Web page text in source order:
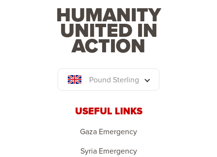
HUMANITY
UNITED IN
ACTION
Pound Sterling
USEFUL LINKS
Gaza Emergency
Syria Emergency